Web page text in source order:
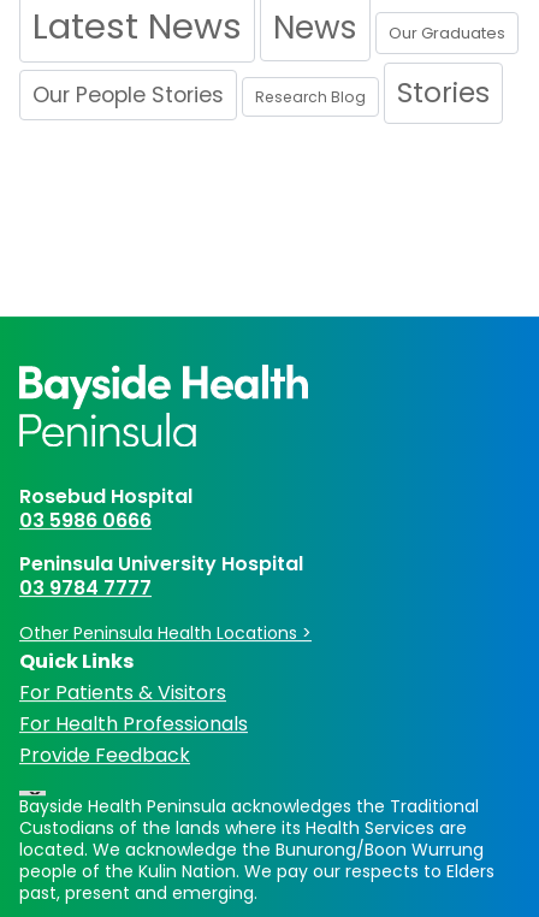
Latest News News Our Graduates
Our People Stories Research Blog Stories
Rosebud Hospital
03 5986 0666
Peninsula University Hospital
03 9784 7777
Other Peninsula Health Locations >
Quick Links
For Patients & Visitors
For Health Professionals
Provide Feedback
Bayside Health Peninsula acknowledges the Traditional
Custodians of the lands where its Health Services are
located. We acknowledge the Bunurong/Boon Wurrung
people of the Kulin Nation. We pay our respects to Elders
past, present and emerging.